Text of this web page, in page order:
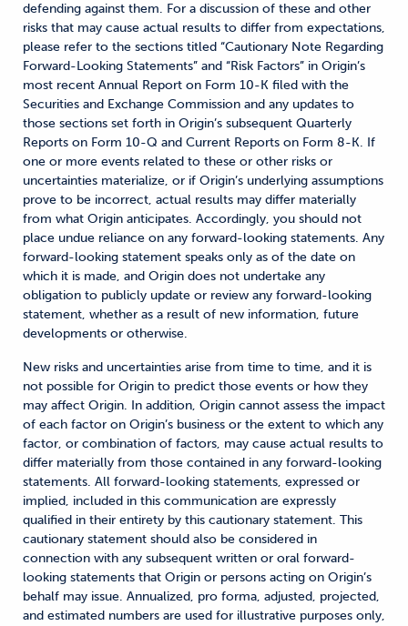
defending against them. For a discussion of these and other
risks that may cause actual results to differ from expectations,
please refer to the sections titled “Cautionary Note Regarding
Forward-Looking Statements” and “Risk Factors” in Origin’s
most recent Annual Report on Form 10-K filed with the
Securities and Exchange Commission and any updates to
those sections set forth in Origin’s subsequent Quarterly
Reports on Form 10-Q and Current Reports on Form 8-K. If
one or more events related to these or other risks or
uncertainties materialize, or if Origin’s underlying assumptions
prove to be incorrect, actual results may differ materially
from what Origin anticipates. Accordingly, you should not
place undue reliance on any forward-looking statements. Any
forward-looking statement speaks only as of the date on
which it is made, and Origin does not undertake any
obligation to publicly update or review any forward-looking
statement, whether as a result of new information, future
developments or otherwise.
New risks and uncertainties arise from time to time, and it is
not possible for Origin to predict those events or how they
may affect Origin. In addition, Origin cannot assess the impact
of each factor on Origin’s business or the extent to which any
factor, or combination of factors, may cause actual results to
differ materially from those contained in any forward-looking
statements. All forward-looking statements, expressed or
implied, included in this communication are expressly
qualified in their entirety by this cautionary statement. This
cautionary statement should also be considered in
connection with any subsequent written or oral forward-
looking statements that Origin or persons acting on Origin’s
behalf may issue. Annualized, pro forma, adjusted, projected,
and estimated numbers are used for illustrative purposes only,